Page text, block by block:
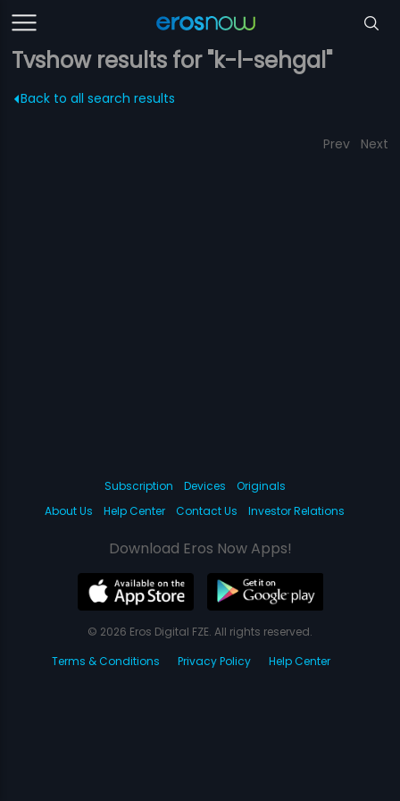
Tvshow results for "k-l-sehgal"
Back to all search results
Prev Next
Subscription Devices
Originals
About Us
Help Center Contact Us Investor Relations
Download Eros Now Apps!
© 2026 Eros Digital FZE. All rights reserved.
Terms & Conditions
Privacy Policy Help Center